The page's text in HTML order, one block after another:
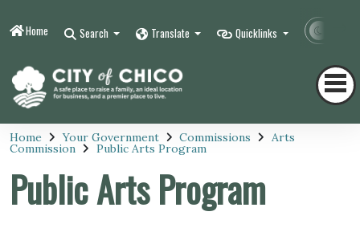
Home Search Translate Quicklinks
Home Your Government Commissions Arts
Commission Public Arts Program
Public Arts Program